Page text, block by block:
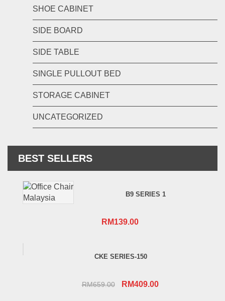
SHOE CABINET
SIDE BOARD
SIDE TABLE
SINGLE PULLOUT BED
STORAGE CABINET
UNCATEGORIZED
BEST SELLERS
B9 SERIES 1
RM139.00
CKE SERIES-150
RM659.00
Original
RM409.00Current